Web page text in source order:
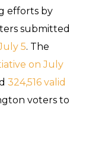
efforts by
submitted
5. The
on July
324,516 valid
voters to